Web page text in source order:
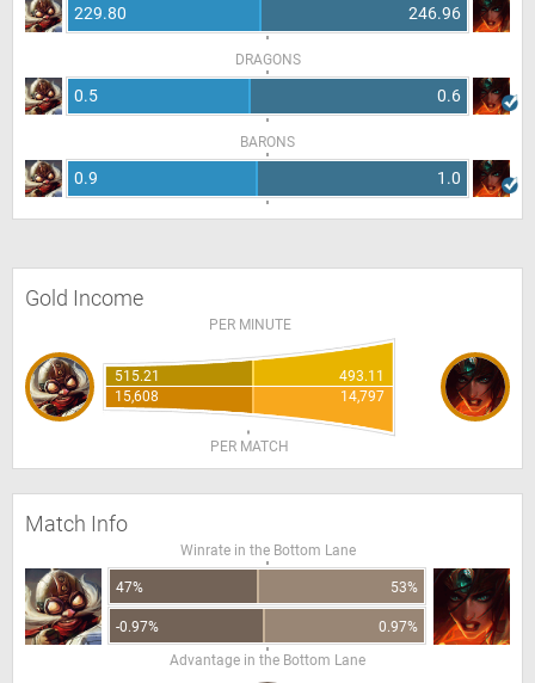
229.80 246.96
DRAGONS
0.5 0.6
BARONS
0.9 1.0
Gold Income
PER MINUTE
515.21
493.11
15,608
14,797
PER MATCH
Match Info
Winrate in the Bottom Lane
47% 53%
-0.97%
0.97%
Advantage in the Bottom Lane